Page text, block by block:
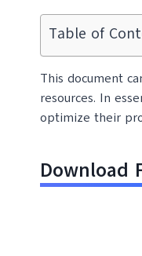
Table of
This document
resources. In
optimize their
Download